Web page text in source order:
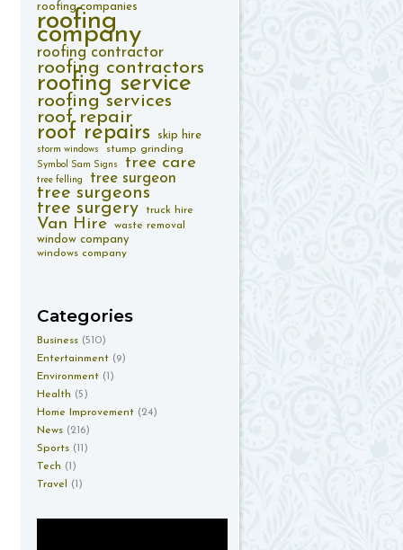
roofing companies
roofing
company
roofing contractor
roofing contractors
roofing service
roofing services
roof repair
roof repairs skip hire
storm windows stump grinding
Symbol Sam Signs tree care
tree felling tree surgeon
tree surgeons
tree surgery
truck hire
Van Hire waste removal
window company
windows company
Categories
Business (510)
Entertainment (9)
Environment (1)
Health (5)
Home Improvement (24)
News (216)
Sports (11)
Tech (1)
Travel
(1)